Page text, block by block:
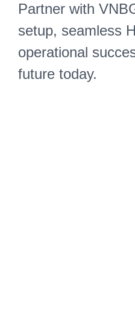
Partner with
setup, seamless
operational
future today.